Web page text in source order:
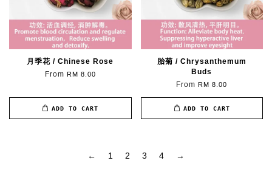
月季花 / Chinese Rose
From RM 8.00
ADD TO CART
胎菊 / Chrysanthemum
Buds
FromRM 8.00
ADD TO CART
← 1 2 3 4 →